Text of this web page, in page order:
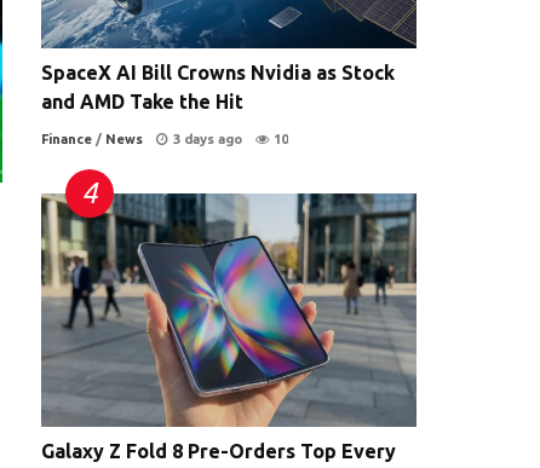
SpaceX AI Bill Crowns Nvidia as Stock
and AMD Take the Hit
Finance / News 3 days ago 10
Galaxy Z Fold 8 Pre-Orders Top Every